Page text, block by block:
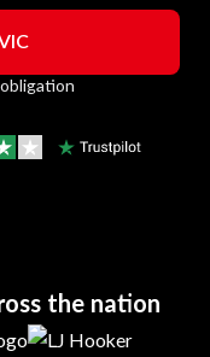
the nation